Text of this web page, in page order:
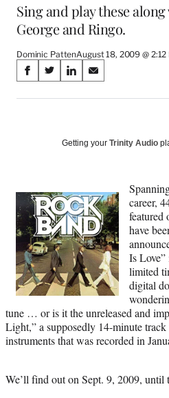
Sing and play these
George and Ringo.
Dominic PattenAugust 18, 2009 @ 2:12
Share
on
Media
S
a
c
e
b
o
o
k
S
a
f
o
r
m
e
r
l
y
T
w
i
e
S
a
o
n
k
e
d
I
n
S
a
o
a
i
l
Getting your Trinity Audio
career,
featured
have
Is Love”
limited
digital
tune … or is it the unreleased and
Light,” a supposedly 14-minute
instruments that was recorded in
We’ll find out on Sept. 9, 2009,